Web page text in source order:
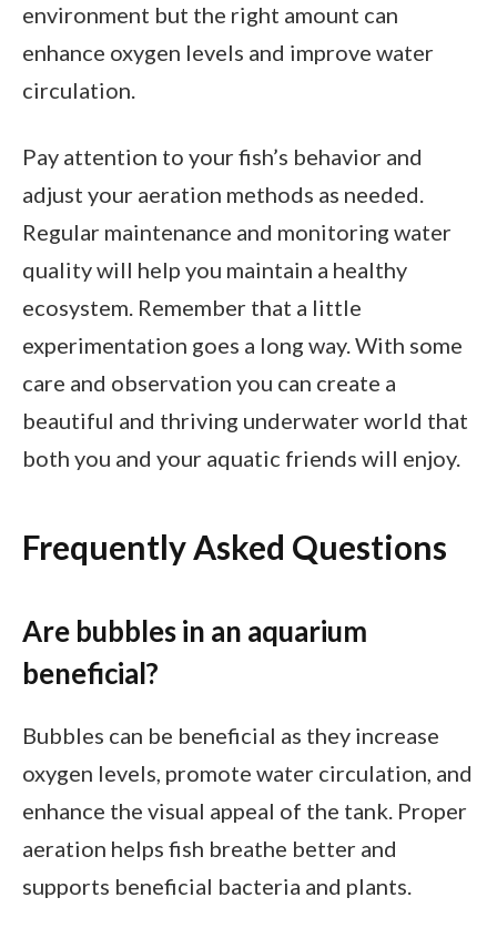
environment but the right amount can
enhance oxygen levels and improve water
circulation.
Pay attention to your fish’s behavior and
adjust your aeration methods as needed.
Regular maintenance and monitoring water
quality will help you maintain a healthy
ecosystem. Remember that a little
experimentation goes a long way. With some
care and observation you can create a
beautiful and thriving underwater world that
both you and your aquatic friends will enjoy.
Frequently Asked Questions
Are bubbles in an aquarium
beneficial?
Bubbles can be beneficial as they increase
oxygen levels, promote water circulation, and
enhance the visual appeal of the tank. Proper
aeration helps fish breathe better and
supports beneficial bacteria and plants.